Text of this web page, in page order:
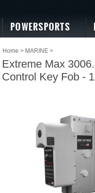
POWERSPORTS
Home > MARINE >
Extreme Max
Control Key Fob -